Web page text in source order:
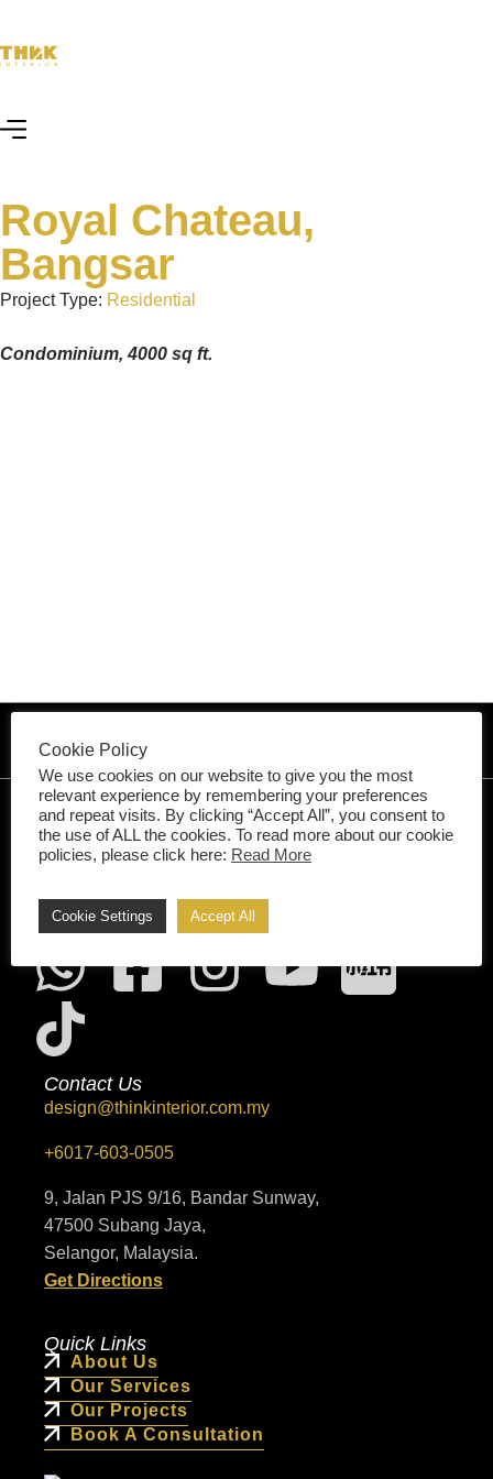
Royal Chateau,
Bangsar
Project Type: Residential
Condominium, 4000 sq ft.
& Extension •
Your Style,
Our Skill.
Contact Us
design@thinkinterior.com.my
+6017-603-0505
9, Jalan PJS 9/16, Bandar Sunway,
47500 Subang Jaya,
Selangor, Malaysia.
Get Directions
Quick Links
About Us
Our Services
Our Projects
Book A Consultation
Cookie Policy
We use cookies on our website to give you the most
relevant experience by remembering your preferences
and repeat visits. By clicking “Accept All”, you consent to
the use of ALL the cookies. To read more about our cookie
policies, please click here: Read More
Cookie Settings Accept All